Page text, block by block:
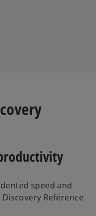
speed and
Reference